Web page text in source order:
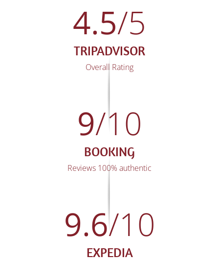
4.5/5
TRIPADVISOR
Overall Rating
9/10
BOOKING
Reviews 100% authentic
9.6/10
EXPEDIA